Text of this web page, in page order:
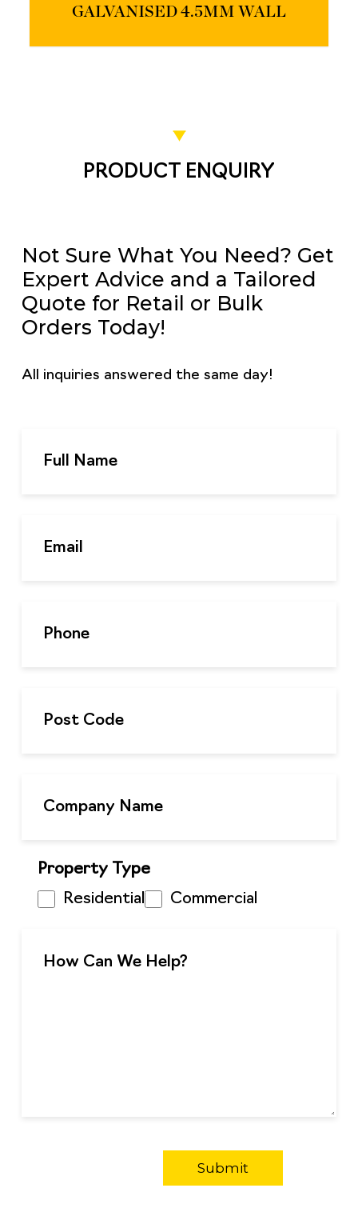
GALVANISED 4.5MM WALL
PRODUCT ENQUIRY
Not Sure What You Need? Get
Expert Advice and a Tailored
Quote for Retail or Bulk
Orders Today!
All inquiries answered the same day!
Property Type
Residential
Commercial